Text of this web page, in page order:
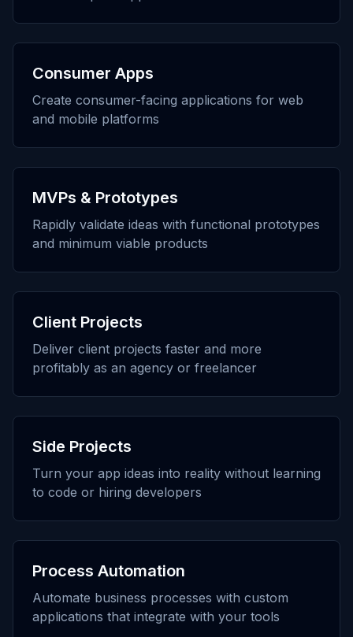
Consumer Apps
Create consumer-facing applications for web
and mobile platforms
MVPs & Prototypes
Rapidly validate ideas with functional prototypes
and minimum viable products
Client Projects
Deliver client projects faster and more
profitably as an agency or freelancer
Side Projects
Turn your app ideas into reality without learning
to code or hiring developers
Process Automation
Automate business processes with custom
applications that integrate with your tools